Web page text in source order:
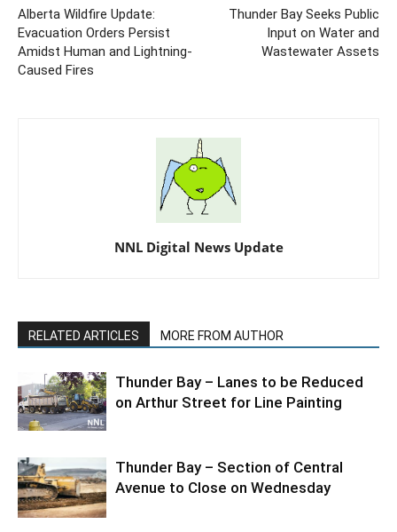
Alberta Wildfire Update:
Evacuation Orders Persist
Amidst Human and Lightning-
Caused Fires
Thunder Bay Seeks Public
Input on Water and
Wastewater Assets
NNL Digital News Update
RELATED ARTICLES MORE FROM AUTHOR
Thunder Bay – Lanes to be Reduced
on Arthur Street for Line Painting
Thunder Bay – Section of Central
Avenue to Close on Wednesday